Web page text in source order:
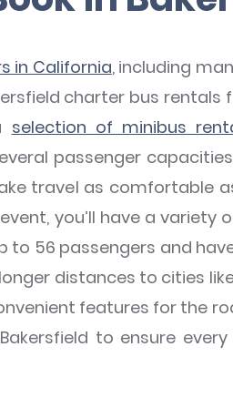
in California, including
charter bus rentals
selection of minibus
passenger
travel as comfortable
you’ll have a variety
56 passengers and
distances to cities
features for the
to ensure